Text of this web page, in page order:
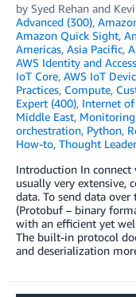
by Syed Rehan and
Advanced (300),
Amazon Quick Sight,
Americas, Asia Pacific,
AWS Identity and
IoT Core, AWS IoT
Practices, Compute,
Expert (400), Internet
Middle East,
orchestration, Python,
How-to, Thought
Introduction In connect
usually very extensive,
data. To send data
(Protobuf – binary
with an efficient yet
The built-in protocol
and deserialization